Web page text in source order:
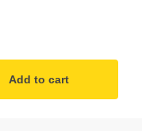
Add to cart